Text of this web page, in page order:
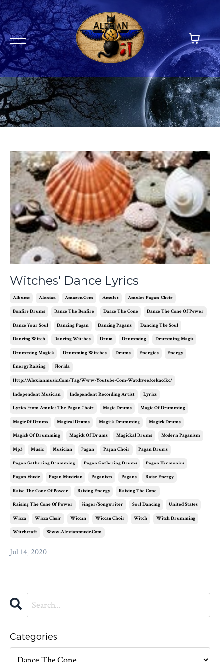
Witches' Dance Lyrics
Albums Alexian Amazon.com Amulet Amulet-Pagan-Choir
Bonfire Drums Dance The Bonfire Dance The Cone Dance The Cone Of Power
Dance Your Soul Dancing Pagan Dancing Pagans Dancing The Soul
Dancing Witch Dancing Witches Drum Drumming Drumming Magic
Drumming Magick Drumming Witches Drums Energies Energy
Energy Raising Florida
Http://alexianmusic.com/tag/www-Youtube-Com-Watchvee3cekacdkc/
Independent Musician Independent Recording Artist Lyrics
Lyrics From Amulet The Pagan Choir Magic Drums Magic Of Drumming
Magic Of Drums Magical Drums Magick Drumming Magick Drums
Magick Of Drumming Magick Of Drums Magickal Drums Modern Paganism
Mp3 Music Musician Pagan Pagan Choir Pagan Drums
Pagan Gathering Drumming Pagan Gathering Drums Pagan Harmonies
Pagan Music Pagan Musician Paganism Pagans Raise Energy
Raise The Cone Of Power Raising Energy Raising The Cone
Raising The Cone Of Power Singer/songwriter Soul Dancing United States
Wicca Wicca Choir Wiccan Wiccan Choir Witch Witch Drumming
Witchcraft Www.alexianmusic.com
Jul 14, 2020
Categories